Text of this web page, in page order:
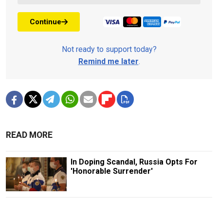
Continue
Not ready to support today?
Remind me later.
READ MORE
In Doping Scandal, Russia Opts For
'Honorable Surrender'